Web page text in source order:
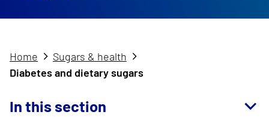
Home
Sugars & health
Diabetes and dietary sugars
In this section